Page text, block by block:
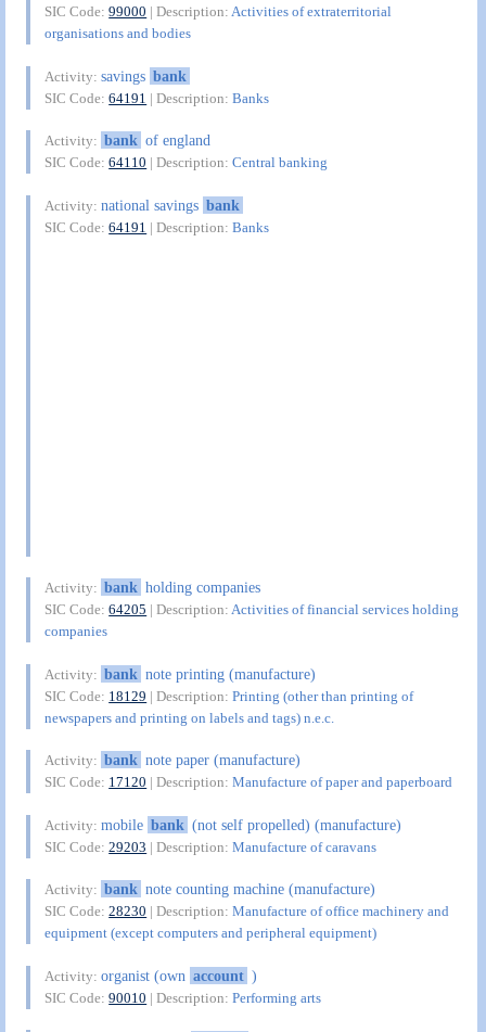
SIC Code:99000 | Description:Activities of extraterritorial
organisations and bodies
Activity:savings bank
SIC Code:64191 | Description:Banks
Activity: bank of england
SIC Code:64110 | Description:Central banking
Activity:national savings bank
SIC Code:64191 | Description:Banks
Activity: bank holding companies
SIC Code:64205 | Description:Activities of financial services holding
companies
Activity: bank note printing (manufacture)
SIC Code: 18129 | Description:Printing (other than printing of
newspapers and printing on labels and tags) n.e.c.
Activity: bank note paper (manufacture)
SIC Code: 17120 | Description:Manufacture of paper and paperboard
Activity:mobile bank (not self propelled) (manufacture)
SIC Code:29203 | Description:Manufacture of caravans
Activity: bank note counting machine (manufacture)
SIC Code:28230 | Description:Manufacture of office machinery and
equipment (except computers and peripheral equipment)
Activity:organist (own account )
SIC Code:90010 | Description:Performing arts